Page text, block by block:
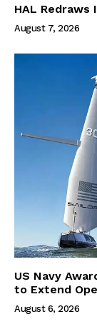
HAL Redraws
August 7, 2026
US Navy
to Extend
August 6, 2026